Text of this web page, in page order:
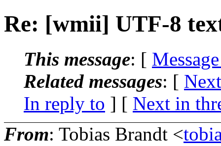
Re: [wmii] UTF-8
This message: [
Related messages: [
In reply to ] [ Next in
From: Tobias Brandt <